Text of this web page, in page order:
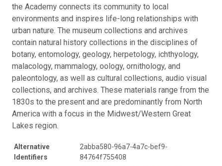
the Academy connects its community to local
environments and inspires life-long relationships with
urban nature. The museum collections and archives
contain natural history collections in the disciplines of
botany, entomology, geology, herpetology, ichthyology,
malacology, mammalogy, oology, ornithology, and
paleontology, as well as cultural collections, audio visual
collections, and archives. These materials range from the
1830s to the present and are predominantly from North
America with a focus in the Midwest/Western Great
Lakes region.
Alternative
Identifiers
2abba580-96a7-4a7c-bef9-
84764f755408